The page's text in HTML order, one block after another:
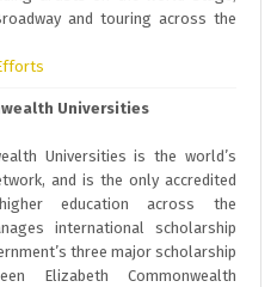
and touring across the
Universities
Universities is the world’s
and is the only accredited
education across the
international scholarship
three major scholarship
Elizabeth Commonwealth